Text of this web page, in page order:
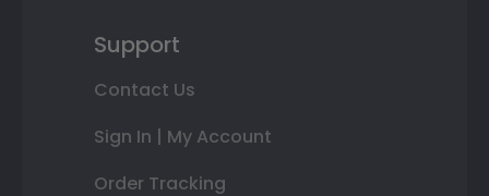
Support
Contact Us
Sign In | My Account
Order Tracking